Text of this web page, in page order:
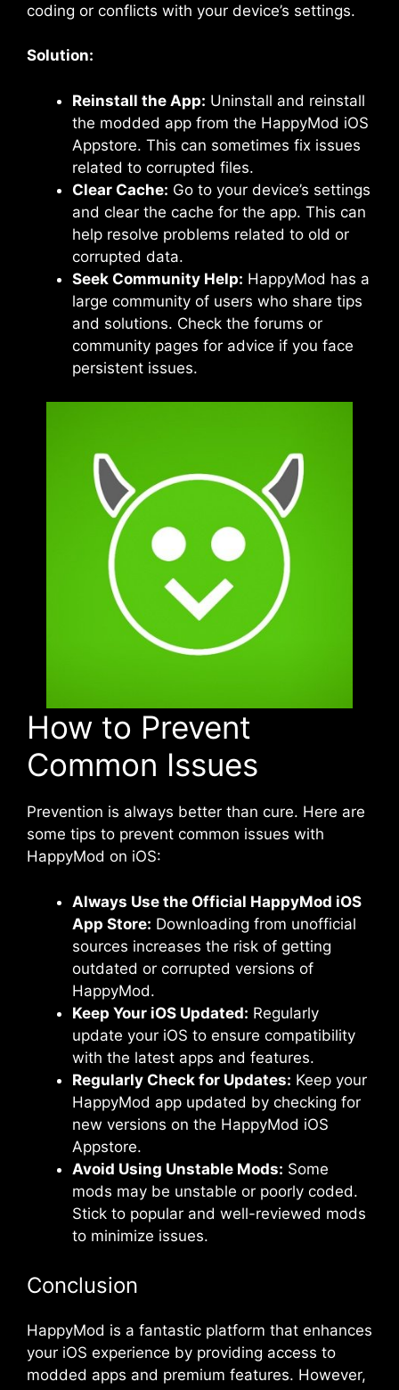
coding or conflicts with your device’s settings.
Solution:
Reinstall the App: Uninstall and reinstall
the modded app from the HappyMod iOS
Appstore. This can sometimes fix issues
related to corrupted files.
Clear Cache: Go to your device’s settings
and clear the cache for the app. This can
help resolve problems related to old or
corrupted data.
Seek Community Help: HappyMod has a
large community of users who share tips
and solutions. Check the forums or
community pages for advice if you face
persistent issues.
How to Prevent
Common Issues
Prevention is always better than cure. Here are
some tips to prevent common issues with
HappyMod on iOS:
Always Use the Official HappyMod iOS
App Store: Downloading from unofficial
sources increases the risk of getting
outdated or corrupted versions of
HappyMod.
Keep Your iOS Updated: Regularly
update your iOS to ensure compatibility
with the latest apps and features.
Regularly Check for Updates: Keep your
HappyMod app updated by checking for
new versions on the HappyMod iOS
Appstore.
Avoid Using Unstable Mods: Some
mods may be unstable or poorly coded.
Stick to popular and well-reviewed mods
to minimize issues.
Conclusion
HappyMod is a fantastic platform that enhances
your iOS experience by providing access to
modded apps and premium features. However,